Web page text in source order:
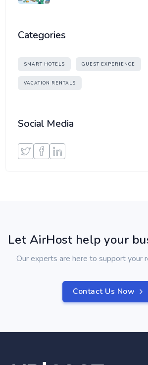
Categories
SMART HOTELS GUEST EXPERIENCE
VACATION RENTALS
Social Media
Let AirHost help your
Our experts are here to support your
Contact Us Now